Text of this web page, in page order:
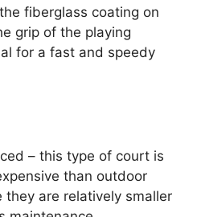
fiberglass coating on
grip of the playing
for a fast and speedy
– this type of court is
than outdoor
they are relatively smaller